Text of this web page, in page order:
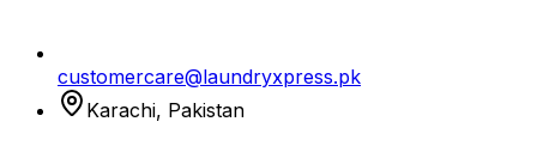
customercare@laundryxpress.pk
Karachi, Pakistan